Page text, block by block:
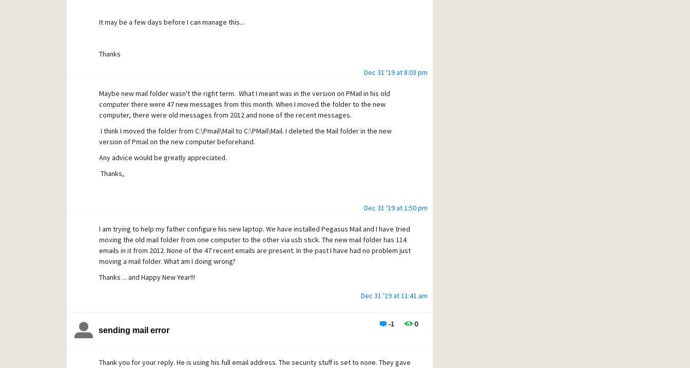
It may be a few days before I can manage this...
Thanks
Dec 31 '19 at 8:03 pm
Maybe new mail folder wasn't the right term. What I meant was in the version on PMail in his old
computer there were 47 new messages from this month. When I moved the folder to the new
computer, there were old messages from 2012 and none of the recent messages.
I think I moved the folder from C:\Pmail\Mail to C:\PMail\Mail. I deleted the Mail folder in the new
version of Pmail on the new computer beforehand.
Any advice would be greatly appreciated.
Thanks,
Dec 31 '19 at 1:50 pm
I am trying to help my father configure his new laptop. We have installed Pegasus Mail and I have tried
moving the old mail folder from one computer to the other via usb stick. The new mail folder has 114
emails in it from 2012. None of the 47 recent emails are present. In the past I have had no problem just
moving a mail folder. What am I doing wrong?
Thanks ... and Happy New Year!!!
Dec 31 '19 at 11:41 am
-1 0
sending mail error
Thank you for your reply. He is using his full email address. The security stuff is set to none. They gave